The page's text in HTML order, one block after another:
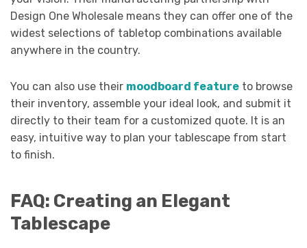
Design One Wholesale means they can offer one of the
widest selections of tabletop combinations available
anywhere in the country.
You can also use their moodboard feature to browse
their inventory, assemble your ideal look, and submit it
directly to their team for a customized quote. It is an
easy, intuitive way to plan your tablescape from start
to finish.
FAQ: Creating an Elegant
Tablescape